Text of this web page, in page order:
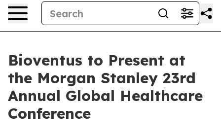
Bioventus to Present at
the Morgan Stanley 23rd
Annual Global Healthcare
Conference